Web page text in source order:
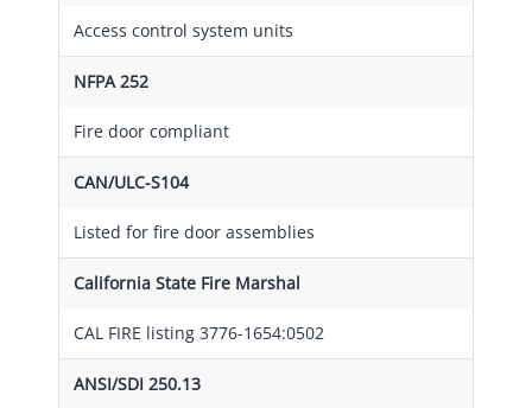
Access control system units
NFPA 252
Fire door compliant
CAN/ULC-S104
Listed for fire door assemblies
California State Fire Marshal
CAL FIRE listing 3776-1654:0502
ANSI/SDI 250.13